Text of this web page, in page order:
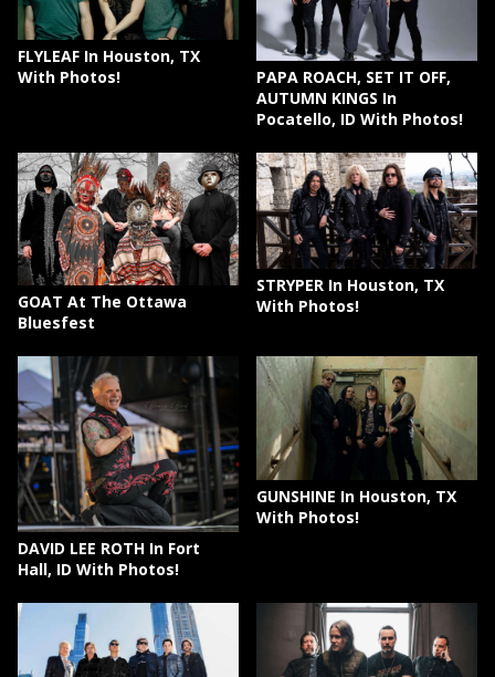
FLYLEAF In Houston, TX
With Photos!
PAPA ROACH, SET IT OFF,
AUTUMN KINGS In
Pocatello, ID With Photos!
GOAT At The Ottawa
Bluesfest
STRYPER In Houston, TX
With Photos!
DAVID LEE ROTH In Fort
Hall, ID With Photos!
GUNSHINE In Houston, TX
With Photos!